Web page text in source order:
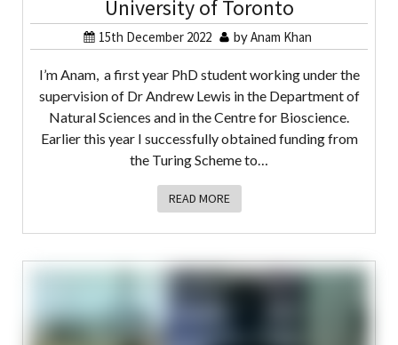
University of Toronto
15th December 2022 byAnam Khan
I’m Anam, a first year PhD student working under the
supervision of Dr Andrew Lewis in the Department of
Natural Sciences and in the Centre for Bioscience.
Earlier this year I successfully obtained funding from
the Turing Scheme to…
READ MORE